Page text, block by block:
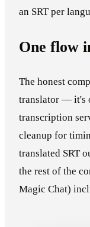
an SRT per
One flow
The honest
translator — it's
transcription
cleanup for
translated SRT
the rest of the
Magic Chat)